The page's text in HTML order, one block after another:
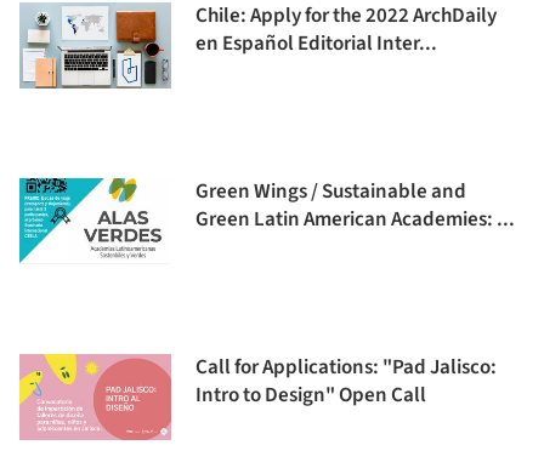
Chile: Apply for the 2022 ArchDaily
en Español Editorial Inter...
Green Wings / Sustainable and
Green Latin American Academies: ...
Call for Applications: "Pad Jalisco:
Intro to Design" Open Call